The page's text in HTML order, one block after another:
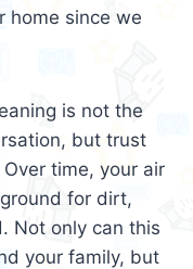
home since we
is not the
but trust
time, your air
for dirt,
Not only can this
your family, but